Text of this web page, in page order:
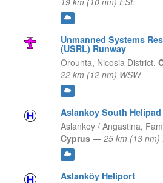
Unmanned Systems
(USRL) Runway
Orounta, Nicosia District,
22 km (12 nm) WSW
Aslankoy South Helipad
Aslankoy / Angastina,
Cyprus — 25 km (13 nm)
Aslanköy Heliport